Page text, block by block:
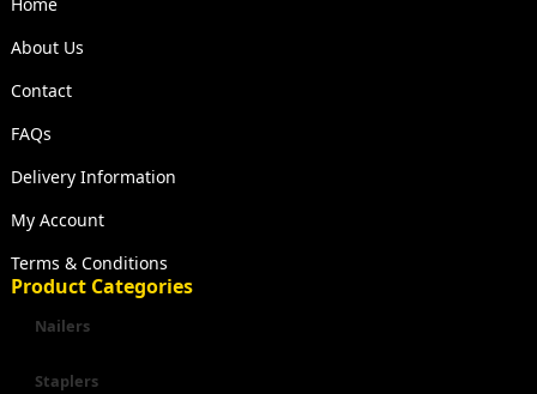
About Us
Contact
FAQs
Delivery Information
My Account
Terms & Conditions
Product Categories
Nailers
Staplers